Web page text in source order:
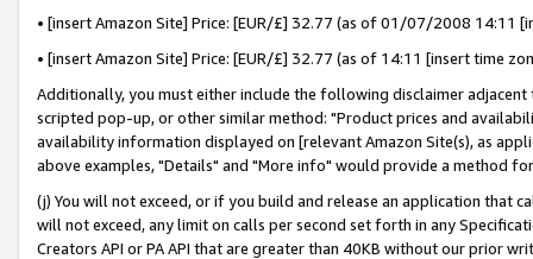
• [insert Amazon Site] Price: [EUR/£] 32.77 (as of 01/07/2008 14:11
• [insert Amazon Site] Price: [EUR/£] 32.77 (as of 14:11 [insert time
Additionally, you must either include the following disclaimer
scripted pop-up, or other similar method: "Product prices and
availability information displayed on [relevant Amazon Site(s), as
above examples, "Details" and "More info" would provide a method
(j) You will not exceed, or if you build and release an application that
will not exceed, any limit on calls per second set forth in any
Creators API or PA API that are greater than 40KB without our prior